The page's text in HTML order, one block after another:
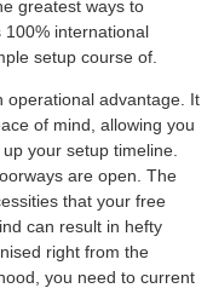
greatest ways to
international
setup course of.
operational advantage. It
of mind, allowing you
your setup timeline.
are open. The
that your free
can result in hefty
right from the
you need to current